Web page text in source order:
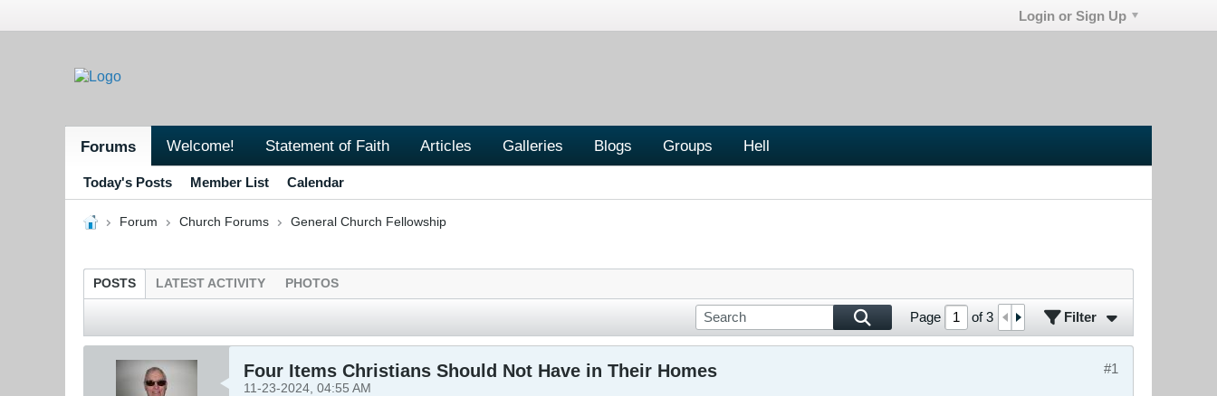
Login or Sign Up
Forums Welcome! Statement of Faith Articles Galleries Blogs Groups Hell
Today's Posts Member List Calendar
Forum Church Forums General Church Fellowship
POSTS LATEST ACTIVITY PHOTOS
Page of3 Filter
#1
Four Items Christians Should Not Have in Their Homes
11-23-2024, 04:55 AM